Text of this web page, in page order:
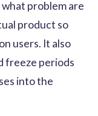
what problem are
product so
users. It also
freeze periods
into the